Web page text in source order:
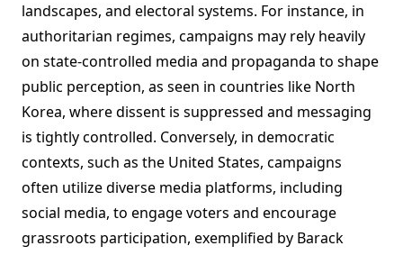
landscapes, and electoral systems. For instance, in
authoritarian regimes, campaigns may rely heavily
on state-controlled media and propaganda to shape
public perception, as seen in countries like North
Korea, where dissent is suppressed and messaging
is tightly controlled. Conversely, in democratic
contexts, such as the United States, campaigns
often utilize diverse media platforms, including
social media, to engage voters and encourage
grassroots participation, exemplified by Barack